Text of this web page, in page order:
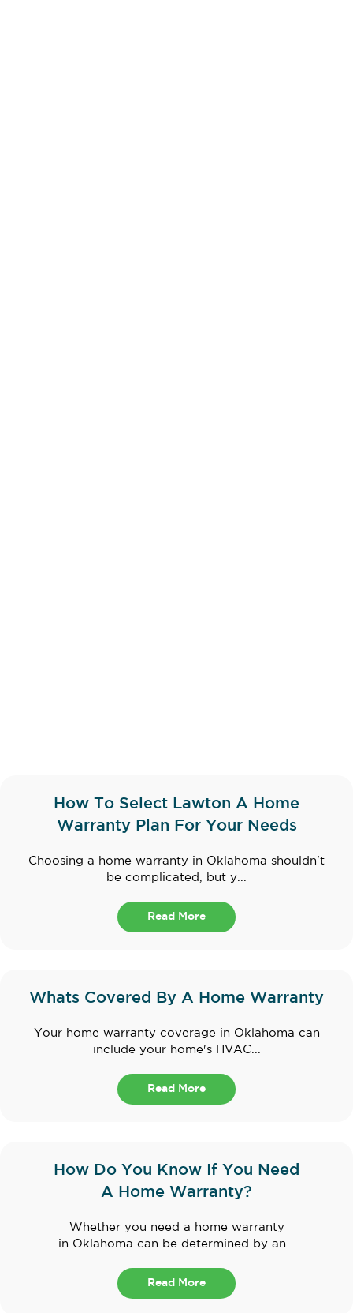
How To Select Lawton A Home
Warranty Plan For Your Needs
Choosing a home warranty in Oklahoma shouldn't
be complicated, but y...
Read More
Whats Covered By A Home Warranty
Your home warranty coverage in Oklahoma can
include your home's HVAC...
Read More
How Do You Know If You Need
A Home Warranty?
Whether you need a home warranty
in Oklahoma can be determined by an...
Read More